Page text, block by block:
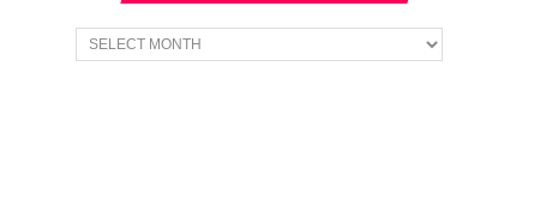
What
we
have